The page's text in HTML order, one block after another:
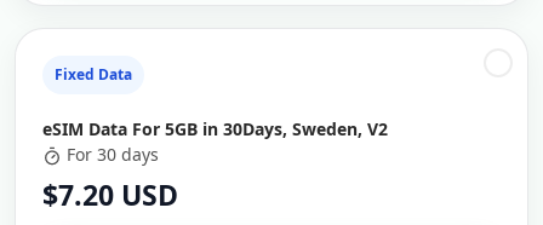
Fixed Data
eSIM Data For 5GB in 30Days, Sweden, V2
For 30 days
$7.20 USD